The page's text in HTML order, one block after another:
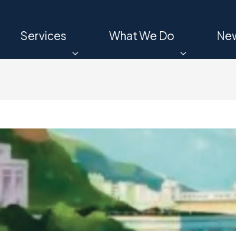
Services What We Do